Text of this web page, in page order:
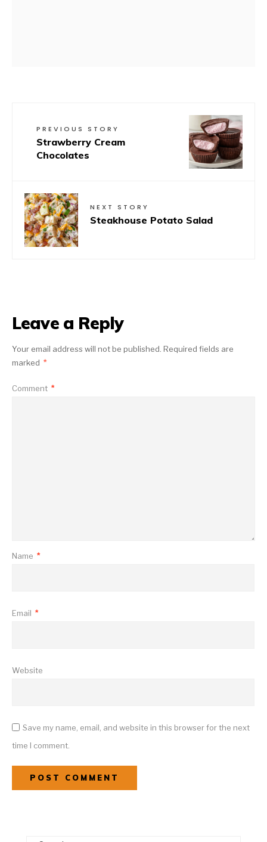
PREVIOUS STORY
Strawberry Cream
Chocolates
NEXT STORY
Steakhouse Potato Salad
Leave a Reply
Your email address will not be published. Required fields are
marked *
Comment *
Name *
Email *
Website
Save my name, email, and website in this browser for the next
time I comment.